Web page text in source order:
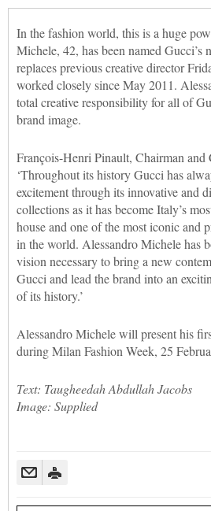
In the fashion world, this is a huge
Michele, 42, has been named Gucci’s
replaces previous creative director
worked closely since May 2011.
total creative responsibility for all of
brand image.
François-Henri Pinault, Chairman
‘Throughout its history Gucci has
excitement through its innovative and
collections as it has become Italy’s
house and one of the most iconic and
in the world. Alessandro Michele has
vision necessary to bring a new
Gucci and lead the brand into an
of its history.’
Alessandro Michele will present his
during Milan Fashion Week, 25
Text: Taugheedah Abdullah Jacobs
Image: Supplied